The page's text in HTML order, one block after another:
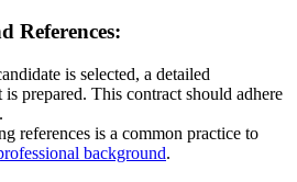
References:
is selected, a detailed
prepared. This contract should adhere
references is a common practice to
background.